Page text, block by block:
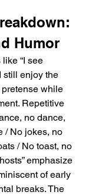
Humor
“I see
still enjoy the
pretense while
Repetitive
no dance,
/ No jokes, no
/ No toast, no
emphasize
of early
breaks. The